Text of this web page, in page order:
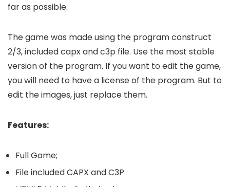
far as possible.
The game was made using the program construct
2/3, included capx and c3p file. Use the most stable
version of the program. If you want to edit the game,
you will need to have a license of the program. But to
edit the images, just replace them.
Features:
Full Game;
File included CAPX and C3P